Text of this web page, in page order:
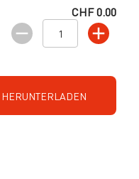
CHF 0.00
HERUNTERLADEN